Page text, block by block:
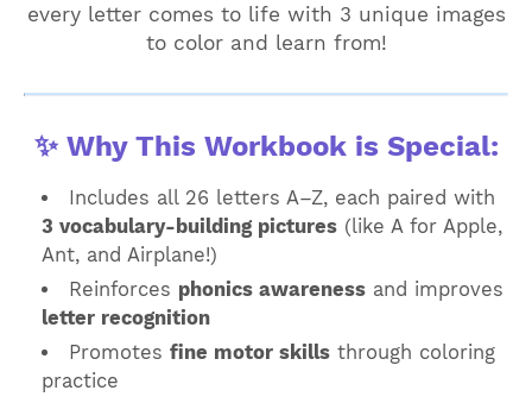
every letter comes to life with 3 unique images
to color and learn from!
✨ Why This Workbook is Special:
Includes all 26 letters A–Z, each paired with
3 vocabulary-building pictures (like A for Apple,
Ant, and Airplane!)
Reinforces phonics awarenessand improves
letter recognition
Promotes fine motor skillsthrough coloring
practice